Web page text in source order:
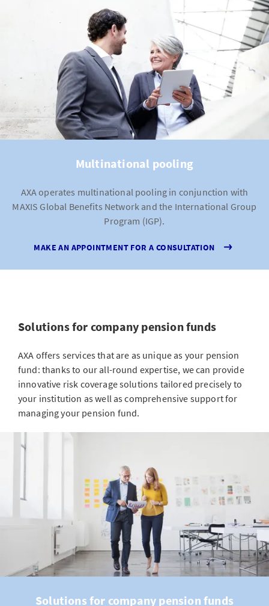
Multinational pooling
AXA operates multinational pooling in conjunction with
MAXIS Global Benefits Network and the International Group
Program (IGP).
MAKE AN APPOINTMENT FOR A CONSULTATION
Solutions for company pension funds
AXA offers services that are as unique as your pension
fund: thanks to our all-round expertise, we can provide
innovative risk coverage solutions tailored precisely to
your institution as well as comprehensive support for
managing your pension fund.
Solutions for company pension funds